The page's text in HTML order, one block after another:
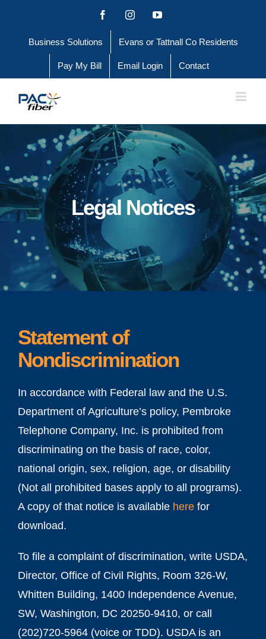
content
FacebookInstagramYouTube
Business Solutions Evans or Tattnall Co Residents
Pay My Bill Email Login Contact
Legal Notices
Statement of
Nondiscrimination
In accordance with Federal law and the U.S.
Department of Agriculture’s policy, Pembroke
Telephone Company, Inc. is prohibited from
discriminating on the basis of race, color,
national origin, sex, religion, age, or disability
(Not all prohibited bases apply to all programs).
A copy of that notice is available here for
download.
To file a complaint of discrimination, write USDA,
Director, Office of Civil Rights, Room 326-W,
Whitten Building, 1400 Independence Avenue,
SW, Washington, DC 20250-9410, or call
(202)720-5964 (voice or TDD). USDA is an